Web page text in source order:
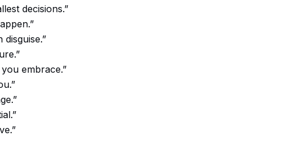
decisions.”
embrace.”